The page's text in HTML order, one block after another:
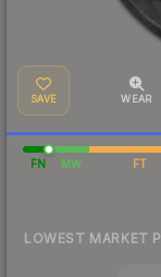
SAVE WEAR
FN MW FT
LOWEST MARKET